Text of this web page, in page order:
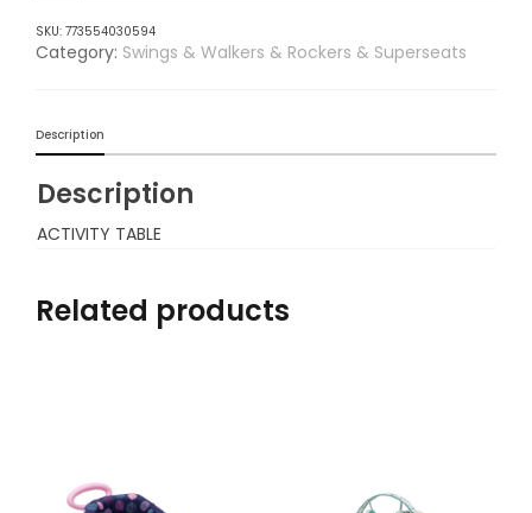
SKU: 773554030594
Category: Swings & Walkers & Rockers & Superseats
Description
Description
ACTIVITY TABLE
Related products